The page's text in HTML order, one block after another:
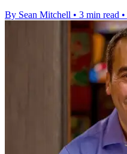
By Sean Mitchell • 3 min read •